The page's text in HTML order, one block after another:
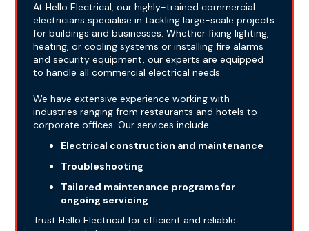
At Hello Electrical, our highly-trained commercial
electricians specialise in tackling large-scale projects
for buildings and businesses. Whether fixing lighting,
heating, or cooling systems or installing fire alarms
and security equipment, our experts are equipped
to handle all commercial electrical needs.
We have extensive experience working with
industries ranging from restaurants and hotels to
corporate offices. Our services include:
Electrical construction and maintenance
Troubleshooting
Tailored maintenance programs for
ongoing servicing
Trust Hello Electrical for efficient and reliable